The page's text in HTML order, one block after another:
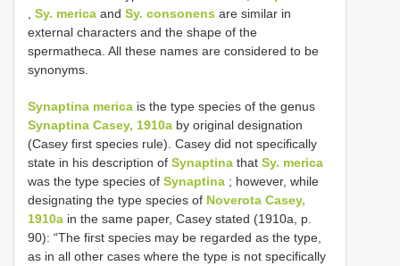
Sy. merica and Sy. consonens are similar in
external characters and the shape of the
spermatheca. All these names are considered to be
synonyms.
Synaptina merica is the type species of the genus
Synaptina Casey, 1910a by original designation
(Casey first species rule). Casey did not specifically
state in his description of Synaptina that Sy. merica
was the type species of Synaptina ; however, while
designating the type species of Noverota Casey,
1910a in the same paper, Casey stated (1910a, p.
90): “The first species may be regarded as the type,
as in all other cases where the type is not specifically